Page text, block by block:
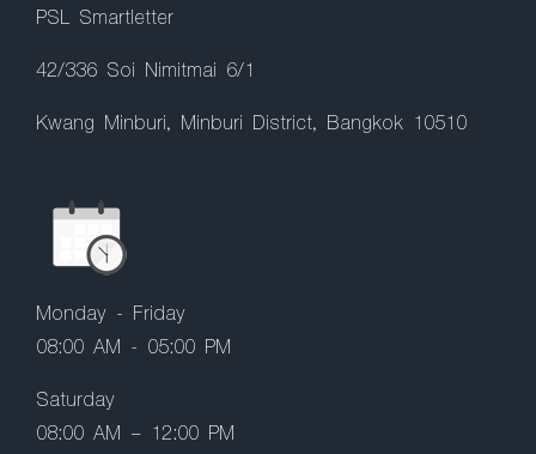
PSL Smartletter
42/336 Soi Nimitmai 6/1
Kwang Minburi, Minburi District, Bangkok 10510
Monday - Friday
08:00 AM - 05:00 PM
Saturday
08:00 AM – 12:00 PM